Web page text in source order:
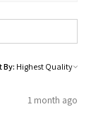
By:
1 month ago